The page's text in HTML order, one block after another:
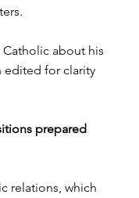
about his
edited for clarity
prepared
relations, which